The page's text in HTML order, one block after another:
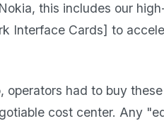
this includes our
Interface Cards] to
operators had to buy
cost center. Any